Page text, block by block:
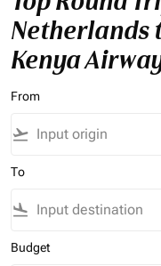
Netherlands
Kenya
From
flight_takeoff
To
flight_land
Budget